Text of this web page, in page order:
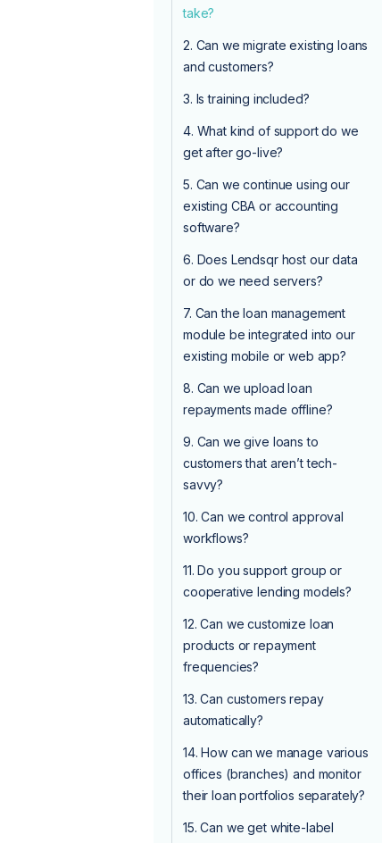
take?
2. Can we migrate existing loans
and customers?
3. Is training included?
4. What kind of support do we
get after go-live?
5. Can we continue using our
existing CBA or accounting
software?
6. Does Lendsqr host our data
or do we need servers?
7. Can the loan management
module be integrated into our
existing mobile or web app?
8. Can we upload loan
repayments made offline?
9. Can we give loans to
customers that aren’t tech-
savvy?
10. Can we control approval
workflows?
11. Do you support group or
cooperative lending models?
12. Can we customize loan
products or repayment
frequencies?
13. Can customers repay
automatically?
14. How can we manage various
offices (branches) and monitor
their loan portfolios separately?
15. Can we get white-label